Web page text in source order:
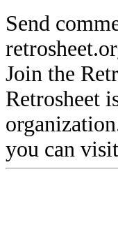
Send
Join the
Retrosheet
you can